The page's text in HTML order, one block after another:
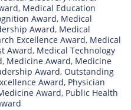
, Medical Education
Award, Medical
Award, Medical
Excellence Award, Medical
Award, Medical Technology
, Medicine Award, Medicine
Award, Outstanding
Award, Physician
Award, Public Health